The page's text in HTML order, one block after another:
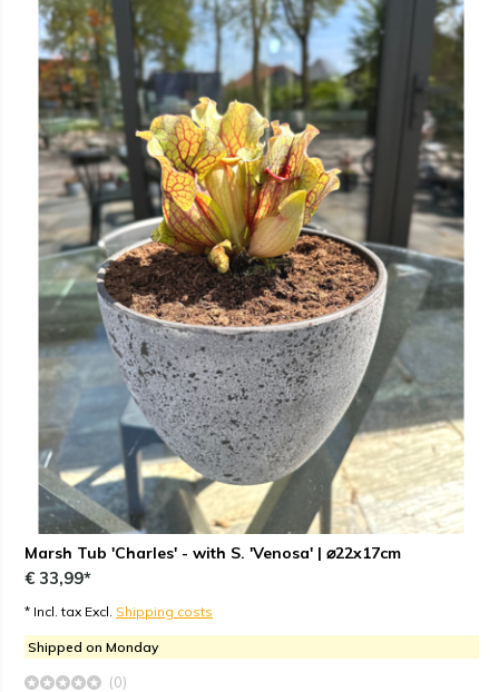
Marsh Tub 'Charles' - with S. 'Venosa' | ⌀22x17cm
€ 33,99*
* Incl. tax Excl. Shipping costs
Shipped on Monday
(0)